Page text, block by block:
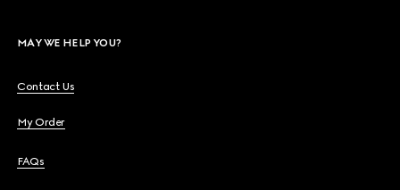
MAY WE HELP YOU?
Contact Us
My Order
FAQs